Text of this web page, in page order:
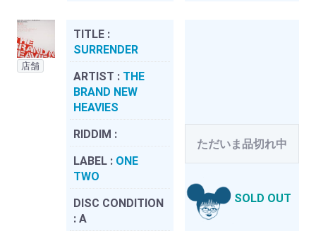
店舗
TITLE :
SURRENDER
ARTIST : THE
BRAND NEW
HEAVIES
RIDDIM :
LABEL : ONE
TWO
DISC CONDITION
: A
ただいま品切れ中
SOLD OUT